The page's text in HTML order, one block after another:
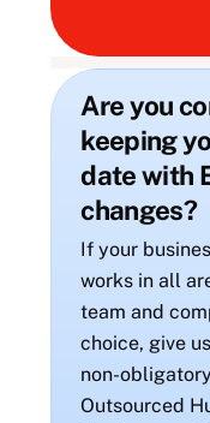
Are you
keeping
date with
changes?
If your
works in all
team and
choice, give
non-
Outsourced